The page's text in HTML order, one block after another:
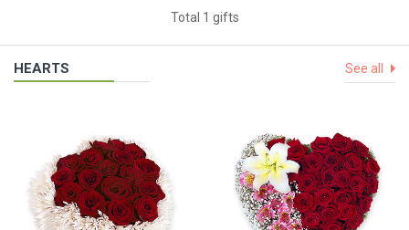
Total 1 gifts
HEARTS See all